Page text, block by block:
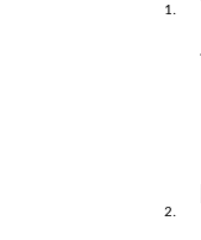
1.
2.